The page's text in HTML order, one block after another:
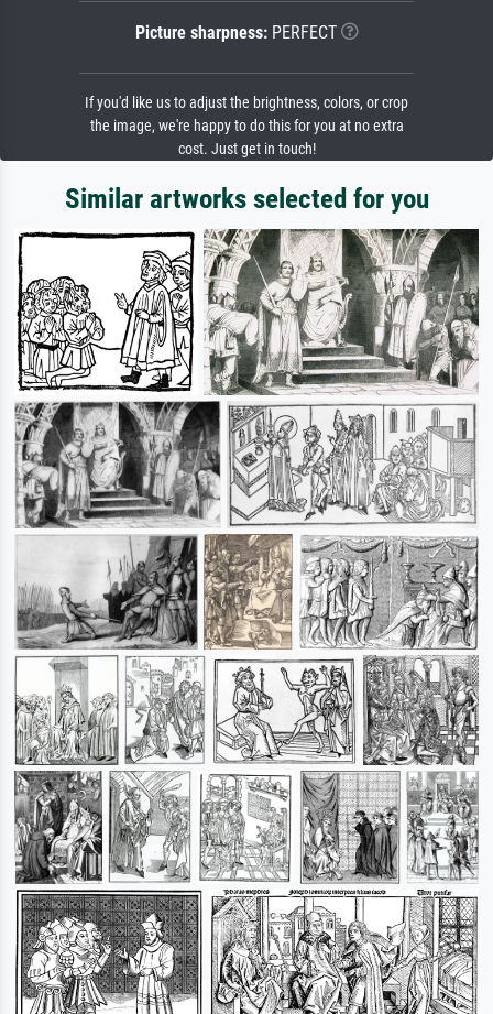
Picture sharpness:PERFECT
If you'd like us to adjust the brightness, colors, or crop
the image, we're happy to do this for you at no extra
cost. Just get in touch!
Similar artworks selected for you